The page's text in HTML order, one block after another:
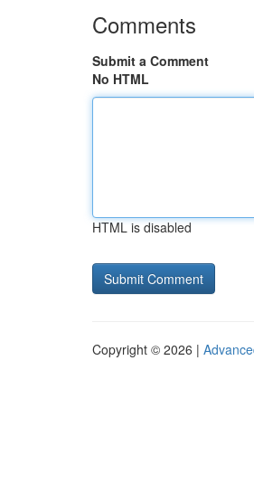
Comments
Submit a Comment
No HTML
HTML is disabled
Copyright © 2026 |